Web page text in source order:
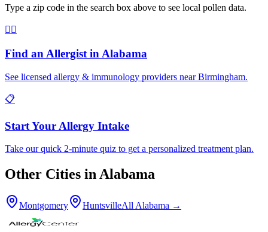
Type a zip code in the search box above to see local pollen data.
👨‍⚕️
Find an Allergist in Alabama
See licensed allergy & immunology providers nearBirmingham.
📋
Start Your Allergy Intake
Take our quick 2-minute quiz to get a personalized treatment plan.
Other Cities inAlabama
Montgomery HuntsvilleAll Alabama →